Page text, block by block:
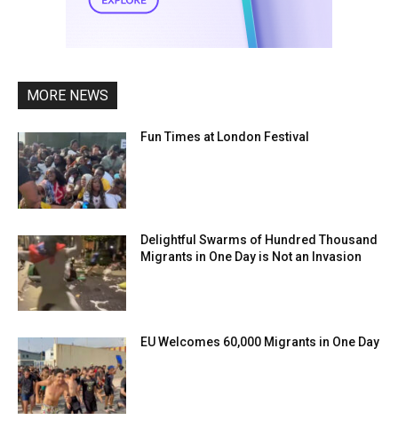
MORE NEWS
Fun Times at London Festival
Delightful Swarms of Hundred Thousand
Migrants in One Day is Not an Invasion
EU Welcomes 60,000 Migrants in One Day